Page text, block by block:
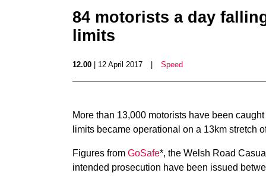
84 motorists a day
limits
12.00 | 12 April 2017 Speed
More than 13,000 motorists have been
limits became operational on a 13km stretch
Figures from GoSafe*, the Welsh Road
intended prosecution have been issued